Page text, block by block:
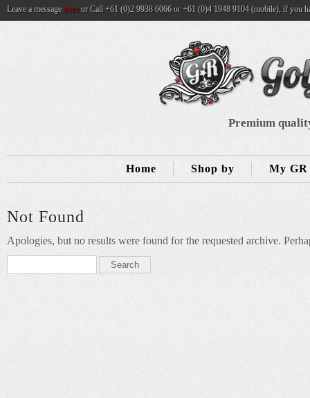
Leave a message hereor Call +61 (0)2 9938 6066 or +61 (0)4 1948 9104 (mobile), if you
Premium
Home Shop by My GR
Not Found
Apologies, but no results were found for the requested archive.